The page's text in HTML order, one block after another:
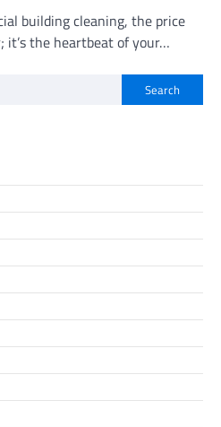
building cleaning, the price
it’s the heartbeat of your…
Search